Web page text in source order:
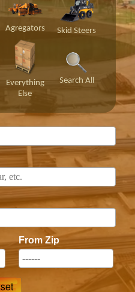
Agregators Skid Steers
Everything
Else
Search All
From Zip